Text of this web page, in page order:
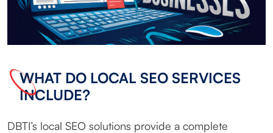
WHAT DO LOCAL SEO SERVICES
INCLUDE?
DBTI’s local SEO solutions provide a complete